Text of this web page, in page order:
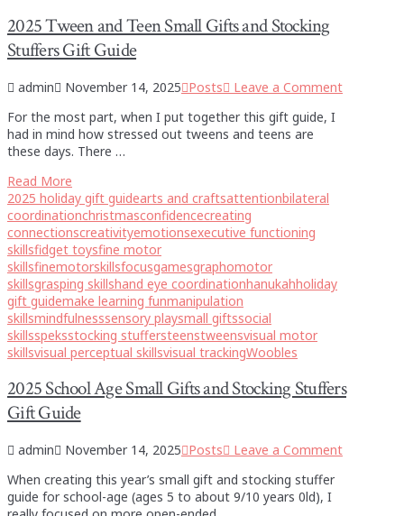
2025 Tween and Teen Small Gifts and Stocking
Stuffers Gift Guide
admin November 14, 2025 Posts
Leave a Comment
For the most part, when I put together this gift guide, I
had in mind how stressed out tweens and teens are
these days. There …
Read More
2025 holiday gift guidearts and craftsattentionbilateral
coordinationchristmasconfidencecreating
connectionscreativityemotionsexecutive functioning
skillsfidget toysfine motor
skillsfinemotorskillsfocusgamesgraphomotor
skillsgrasping skillshand eye coordinationhanukahholiday
gift guidemake learning funmanipulation
skillsmindfulnesssensory playsmall giftssocial
skillsspeksstocking stuffersteenstweensvisual motor
skillsvisual perceptual skillsvisual trackingWoobles
2025 School Age Small Gifts and Stocking Stuffers
Gift Guide
admin November 14, 2025 Posts
Leave a Comment
When creating this year’s small gift and stocking stuffer
guide for school-age (ages 5 to about 9/10 years 0ld), I